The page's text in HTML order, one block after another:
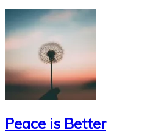
Peace is Better